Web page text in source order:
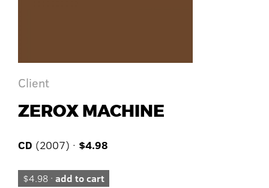
Client
ZEROX MACHINE
CD (2007) · $4.98
$4.98 · add to cart